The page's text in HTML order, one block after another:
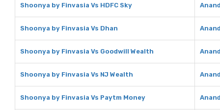
Shoonya by Finvasia Vs HDFC Sky
Shoonya by Finvasia Vs Dhan
Shoonya by Finvasia Vs Goodwill Wealth
Shoonya by Finvasia Vs NJ Wealth
Shoonya by Finvasia Vs Paytm Money